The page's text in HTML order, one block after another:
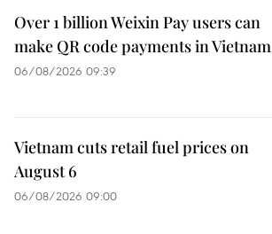
Over 1 billion Weixin Pay users can
make QR code payments in Vietnam
06/08/2026 09:39
Vietnam cuts retail fuel prices on
August 6
06/08/2026 09:00